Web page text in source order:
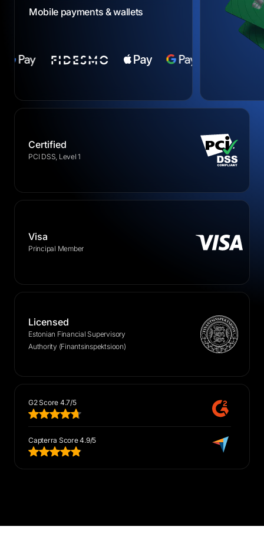
Mobile payments & wallets
Certified
PCI DSS, Level 1
Visa
Principal Member
Licensed
Estonian Financial Supervisory
Authority (Finantsinspektsioon)
G2 Score 4.7/5
Capterra Score 4.9/5